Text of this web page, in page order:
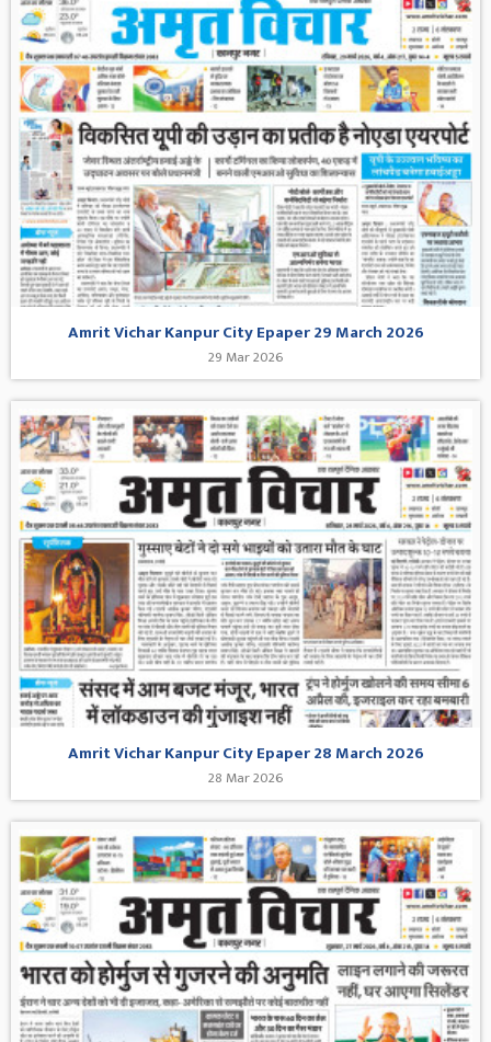
Amrit Vichar Kanpur City Epaper 29 March 2026
29 Mar 2026
Amrit Vichar Kanpur City Epaper 28 March 2026
28 Mar 2026